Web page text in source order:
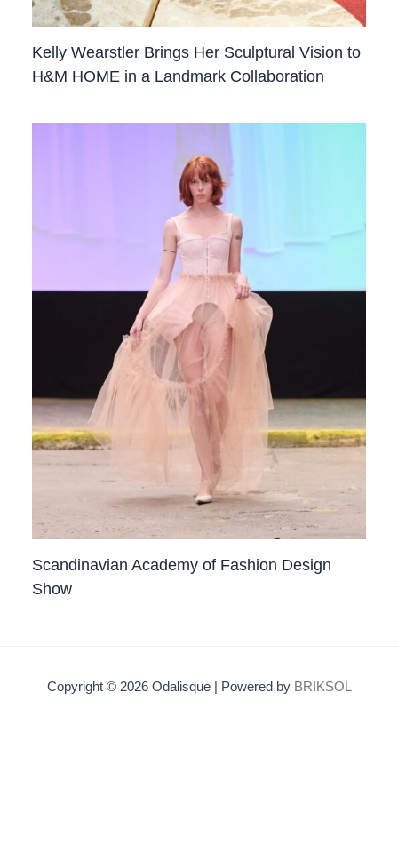
Kelly Wearstler Brings Her Sculptural Vision to
H&M HOME in a Landmark Collaboration
Scandinavian Academy of Fashion Design
Show
Copyright © 2026 Odalisque | Powered by BRIKSOL